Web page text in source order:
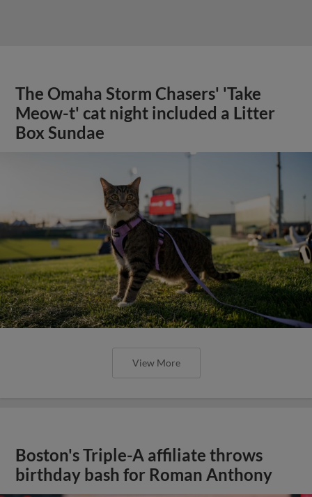
The Omaha Storm Chasers' 'Take
Meow-t' cat night included a Litter
Box Sundae
View More
Boston's Triple-A affiliate throws
birthday bash for Roman Anthony